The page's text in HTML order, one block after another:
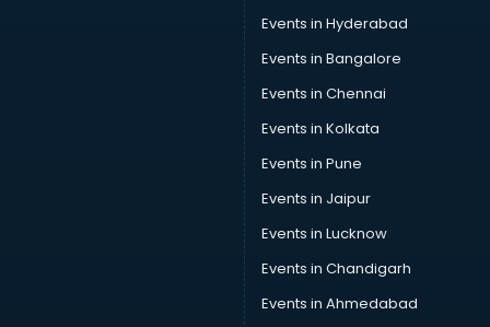
Events in Hyderabad
Events in Bangalore
Events in Chennai
Events in Kolkata
Events in Pune
Events in Jaipur
Events in Lucknow
Events in Chandigarh
Events in Ahmedabad